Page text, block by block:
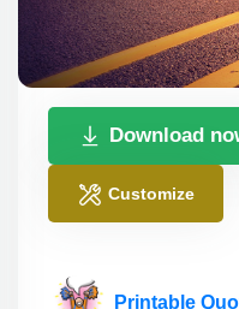
Download
Customize
Printable